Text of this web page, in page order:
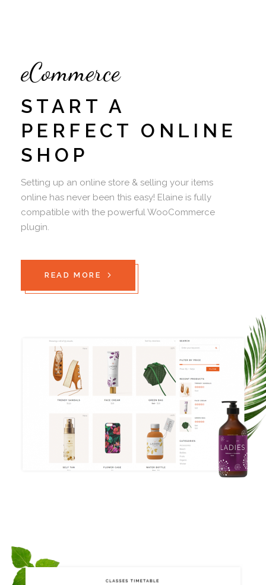
eCommerce
START A
PERFECT ONLINE
SHOP
Setting up an online store & selling your items
online has never been this easy! Elaine is fully
compatible with the powerful WooCommerce
plugin.
READ MORE